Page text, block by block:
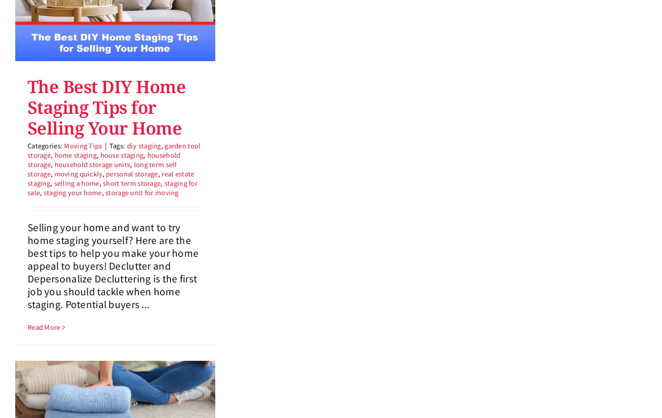
The Best DIY Home
Staging Tips for
Selling Your Home
Categories: Moving Tips | Tags: diy staging, garden tool
storage, home staging, house staging, household
storage, household storage units, long term self
storage, moving quickly, personal storage, real estate
staging, selling a home,short term storage, staging for
sale, staging your home,storage unit for moving
Selling your home and want to try
home staging yourself? Here are the
best tips to help you make your home
appeal to buyers! Declutter and
Depersonalize Decluttering is the first
job you should tackle when home
staging. Potential buyers ...
Read More